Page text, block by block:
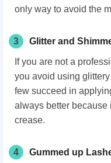
only way to avoid the
3 Glitter and
If you are not a
you avoid using
few succeed in
always better because
crease.
4 Gummed up